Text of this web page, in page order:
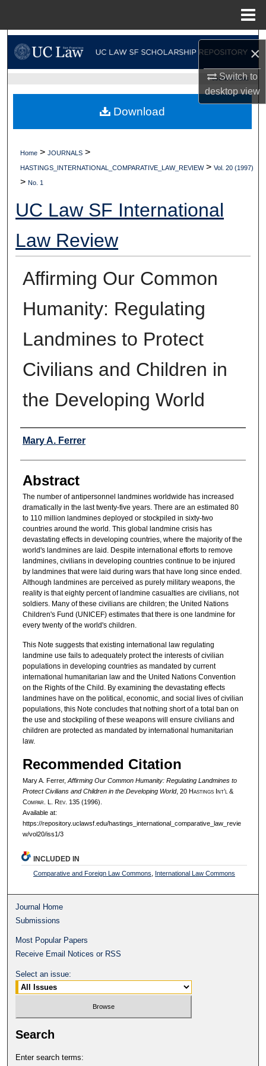
×
Switch to
desktopview
Browse Collections
About
Digital Commons Network™
UC LAW SF HOME
Home > JOURNALS >
HASTINGS_INTERNATIONAL_COMPARATIVE_LAW_REVIEW > Vol. 20 (1997)
> No. 1
UC Law SF International
Law Review
Affirming Our Common
Humanity: Regulating
Landmines to Protect
Civilians and Children in
the Developing World
Authors
Mary A. Ferrer
Abstract
The number of antipersonnel landmines worldwide has increased
dramatically in the last twenty-five years. There are an estimated 80
to 110 million landmines deployed or stockpiled in sixty-two
countries around the world. This global landmine crisis has
devastating effects in developing countries, where the majority of the
world's landmines are laid. Despite international efforts to remove
landmines, civilians in developing countries continue to be injured
by landmines that were laid during wars that have long since ended.
Although landmines are perceived as purely military weapons, the
reality is that eighty percent of landmine casualties are civilians, not
soldiers. Many of these civilians are children; the United Nations
Children's Fund (UNICEF) estimates that there is one landmine for
every twenty of the world's children.
This Note suggests that existing international law regulating
landmine use fails to adequately protect the interests of civilian
populations in developing countries as mandated by current
international humanitarian law and the United Nations Convention
on the Rights of the Child. By examining the devastating effects
landmines have on the political, economic, and social lives of civilian
populations, this Note concludes that nothing short of a total ban on
the use and stockpiling of these weapons will ensure civilians and
children are protected as mandated by international humanitarian
law.
Recommended Citation
Mary A. Ferrer, Affirming Our Common Humanity: Regulating Landmines to
Protect Civilians and Children in the Developing World, 20 HastingsInt’l &
Compar. L. Rev. 135 (1996).
Available at:
https://repository.uclawsf.edu/hastings_international_comparative_law_revie
w/vol20/iss1/3
Download
INCLUDED IN
Comparative and Foreign Law Commons International Law Commons
Journal Home
Submissions
Most Popular Papers
Receive Email Notices or RSS
Select an issue:
Search
Enter search terms: